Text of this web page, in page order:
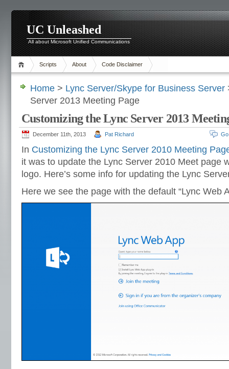
UC Unleashed
All about Microsoft Unified Communications
Scripts About Code Disclaimer
Home > Lync Server/Skype for Business Server
Server 2013 Meeting Page
Customizing the Lync Server 2013
December 11th, 2013 Pat Richard
In Customizing the Lync Server 2010 Meeting
it was to update the Lync Server 2010 Meet page
logo. Here’s some info for updating the Lync
Here we see the page with the default “Lync Web